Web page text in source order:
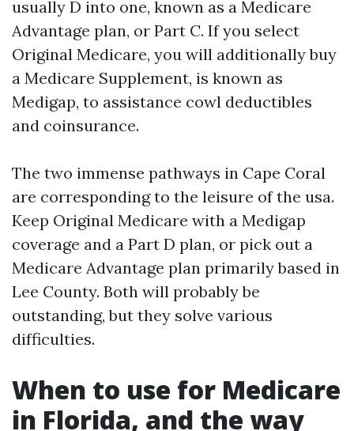
usually D into one, known as a Medicare
Advantage plan, or Part C. If you select
Original Medicare, you will additionally buy
a Medicare Supplement, is known as
Medigap, to assistance cowl deductibles
and coinsurance.
The two immense pathways in Cape Coral
are corresponding to the leisure of the usa.
Keep Original Medicare with a Medigap
coverage and a Part D plan, or pick out a
Medicare Advantage plan primarily based in
Lee County. Both will probably be
outstanding, but they solve various
difficulties.
When to use for Medicare
in Florida, and the way